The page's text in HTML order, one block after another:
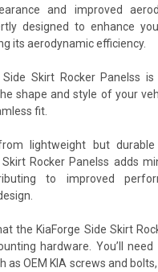
and improved
designed to enhance
its aerodynamic efficiency.
Side Skirt Rocker Panelss
shape and style of your
fit.
lightweight but
Skirt Rocker Panelss adds
to improved
the KiaForge Side Skirt
hardware. You’ll
as OEM KIA screws and